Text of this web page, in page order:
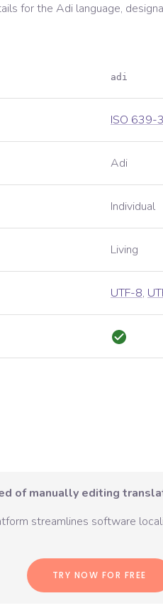
for the Adi language,
adi
ISO 639-3
Adi
Individual
Living
UTF-8,
of manually editing
streamlines software
TRY NOW FOR FREE